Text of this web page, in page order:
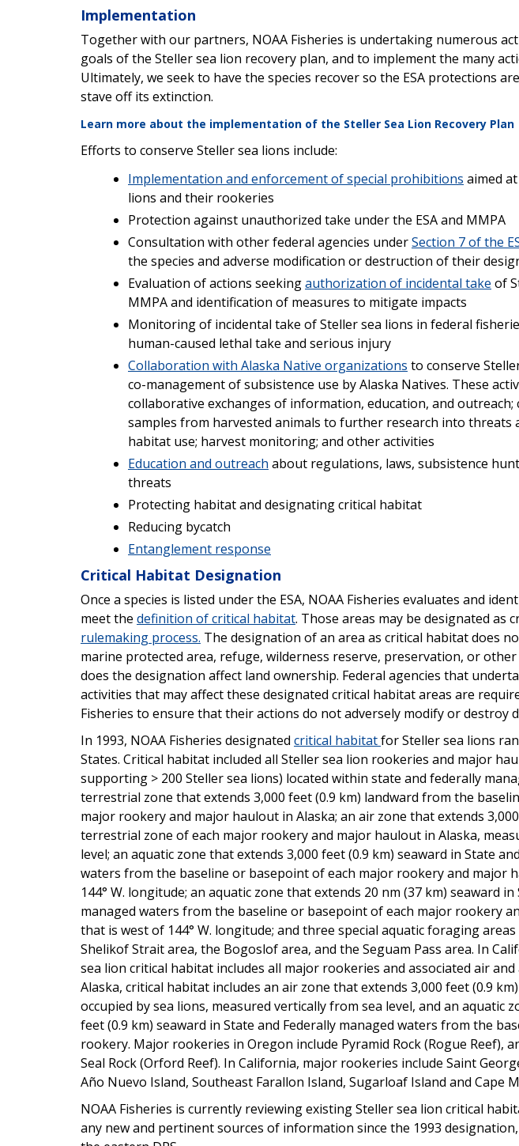
Implementation
Together with our partners, NOAA Fisheries is undertaking numerous
goals of the Steller sea lion recovery plan, and to implement the many
Ultimately, we seek to have the species recover so the ESA protections
stave off its extinction.
Learn more about the implementation of the Steller Sea Lion Recovery Plan
Efforts to conserve Steller sea lions include:
Implementation and enforcement of special prohibitions aimed
lions and their rookeries
Protection against unauthorized take under the ESA and MMPA
Consultation with other federal agencies underSection 7 of the
the species and adverse modification or destruction of their
Evaluation of actions seekingauthorization of incidental take of
MMPA and identification of measures to mitigate impacts
Monitoring of incidental take of Steller sea lions in federal
human-caused lethal take and serious injury
Collaboration with Alaska Native organizations to conserve
co-management of subsistence use by Alaska Natives. These
collaborative exchanges of information, education, and
samples from harvested animals to further research into threats
habitat use; harvest monitoring; and other activities
Education and outreach about regulations, laws, subsistence
threats
Protecting habitat and designating critical habitat
Reducing bycatch
Entanglement response
Critical Habitat Designation
Once a species is listed under the ESA, NOAA Fisheries evaluates and
meet the definition of critical habitat. Those areas may be designated as
rulemaking process. The designation of an area as critical habitat does
marine protected area, refuge, wilderness reserve, preservation, or
does the designation affect land ownership. Federal agencies that
activities that may affect these designated critical habitat areas are
Fisheries to ensure that their actions do not adversely modify or destroy
In 1993, NOAA Fisheries designated critical habitatfor Steller sea lions
States. Critical habitat included all Steller sea lion rookeries and major
supporting > 200 Steller sea lions) located within state and federally
terrestrial zone that extends 3,000 feet (0.9 km) landward from the
major rookery and major haulout in Alaska; an air zone that extends
terrestrial zone of each major rookery and major haulout in Alaska,
level; an aquatic zone that extends 3,000 feet (0.9 km) seaward in State
waters from the baseline or basepoint of each major rookery and major
144° W. longitude; an aquatic zone that extends 20 nm (37 km) seaward
managed waters from the baseline or basepoint of each major rookery
that is west of 144° W. longitude; and three special aquatic foraging
Shelikof Strait area, the Bogoslof area, and the Seguam Pass area. In
sea lion critical habitat includes all major rookeries and associated air and
Alaska, critical habitat includes an air zone that extends 3,000 feet (0.9
occupied by sea lions, measured vertically from sea level, and an aquatic
feet (0.9 km) seaward in State and Federally managed waters from the
rookery. Major rookeries in Oregon include Pyramid Rock (Rogue Reef),
Seal Rock (Orford Reef). In California, major rookeries include Saint
Año Nuevo Island, Southeast Farallon Island, Sugarloaf Island and Cape
NOAA Fisheries is currently reviewing existing Steller sea lion critical
any new and pertinent sources of information since the 1993